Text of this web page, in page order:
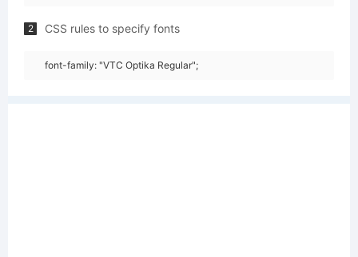
2 CSS rules to specify fonts
font-family: "VTC Optika Regular";